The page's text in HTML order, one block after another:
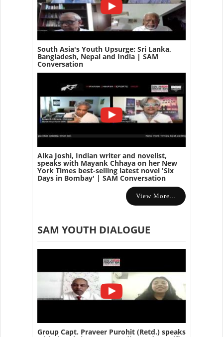
South Asia's Youth Upsurge: Sri Lanka,
Bangladesh, Nepal and India | SAM
Conversation
Alka Joshi, Indian writer and novelist,
speaks with Mayank Chhaya on her New
York Times best-selling latest novel 'Six
Days in Bombay' | SAM Conversation
View More...
SAM YOUTH DIALOGUE
Group Capt. Praveer Purohit (Retd.) speaks